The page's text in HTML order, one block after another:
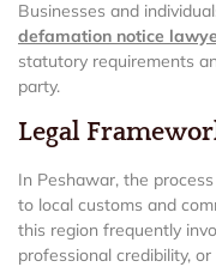
Businesses and
defamation notice
statutory requirements
party.
Legal
In Peshawar, the
to local customs and
this region frequently
professional credibility,